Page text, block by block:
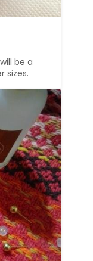
be a
sizes.